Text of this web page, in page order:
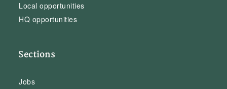
Local opportunities
HQ opportunities
Sections
Jobs